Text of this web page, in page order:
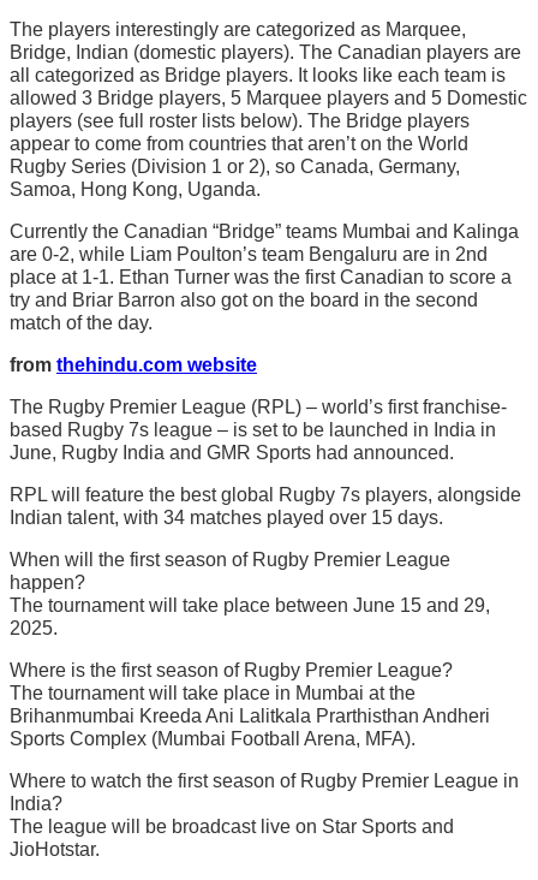
The players interestingly are categorized as Marquee,
Bridge, Indian (domestic players). The Canadian players are
all categorized as Bridge players. It looks like each team is
allowed 3 Bridge players, 5 Marquee players and 5 Domestic
players (see full roster lists below). The Bridge players
appear to come from countries that aren’t on the World
Rugby Series (Division 1 or 2), so Canada, Germany,
Samoa, Hong Kong, Uganda.
Currently the Canadian “Bridge” teams Mumbai and Kalinga
are 0-2, while Liam Poulton’s team Bengaluru are in 2nd
place at 1-1. Ethan Turner was the first Canadian to score a
try and Briar Barron also got on the board in the second
match of the day.
from thehindu.com website
The Rugby Premier League (RPL) – world’s first franchise-
based Rugby 7s league – is set to be launched in India in
June, Rugby India and GMR Sports had announced.
RPL will feature the best global Rugby 7s players, alongside
Indian talent, with 34 matches played over 15 days.
When will the first season of Rugby Premier League
happen?
The tournament will take place between June 15 and 29,
2025.
Where is the first season of Rugby Premier League?
The tournament will take place in Mumbai at the
Brihanmumbai Kreeda Ani Lalitkala Prarthisthan Andheri
Sports Complex (Mumbai Football Arena, MFA).
Where to watch the first season of Rugby Premier League in
India?
The league will be broadcast live on Star Sports and
JioHotstar.